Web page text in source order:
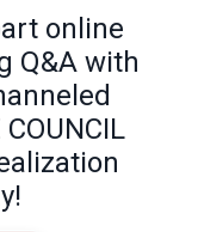
online
Q&A with